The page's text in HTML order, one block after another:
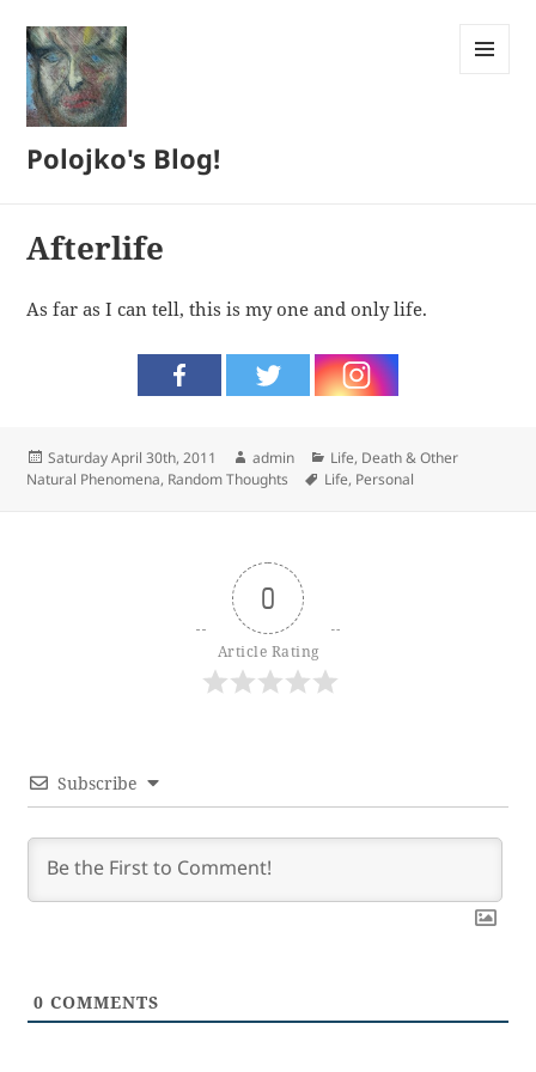
Polojko's Blog!
Afterlife
As far as I can tell, this is my one and only life.
Posted
on
Saturday April 30th, 2011 Author
admin Categories
Life, Death & Other
Natural Phenomena, Random Thoughts Tags
Life, Personal
0
Article Rating
Subscribe
0 COMMENTS